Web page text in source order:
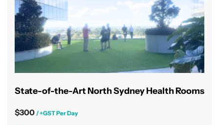
State-of-the-Art North Sydney Health Rooms
$300 / +GST Per Day